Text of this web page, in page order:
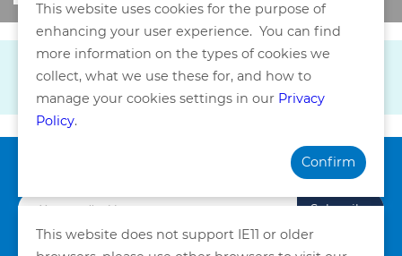
Subscribe
This website uses cookies for the purpose of
enhancing your user experience. You can find
more information on the types of cookies we
collect, what we use these for, and how to
manage your cookies settings in our Privacy
Policy.
Confirm
This website does not support IE11 or older